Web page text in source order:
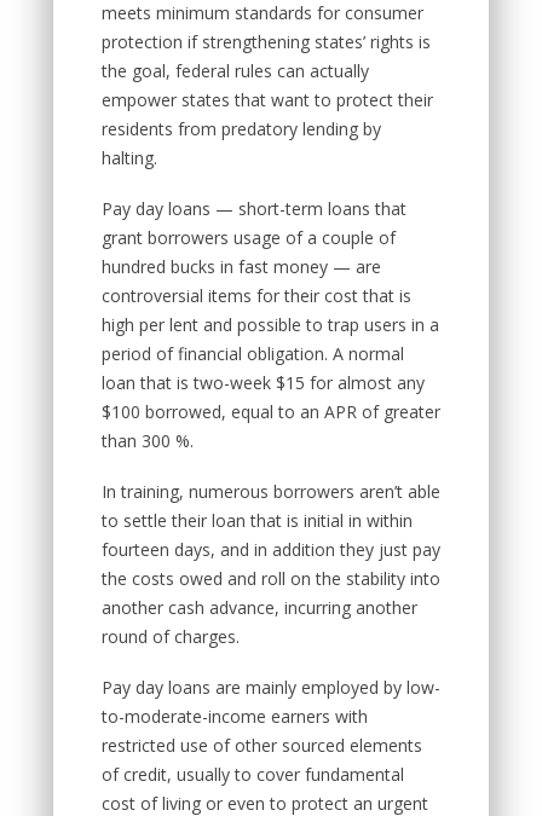
meets minimum standards for consumer
protection if strengthening states’ rights is
the goal, federal rules can actually
empower states that want to protect their
residents from predatory lending by
halting.
Pay day loans — short-term loans that
grant borrowers usage of a couple of
hundred bucks in fast money — are
controversial items for their cost that is
high per lent and possible to trap users in a
period of financial obligation. A normal
loan that is two-week $15 for almost any
$100 borrowed, equal to an APR of greater
than 300 %.
In training, numerous borrowers aren’t able
to settle their loan that is initial in within
fourteen days, and in addition they just pay
the costs owed and roll on the stability into
another cash advance, incurring another
round of charges.
Pay day loans are mainly employed by low-
to-moderate-income earners with
restricted use of other sourced elements
of credit, usually to cover fundamental
cost of living or even to protect an urgent